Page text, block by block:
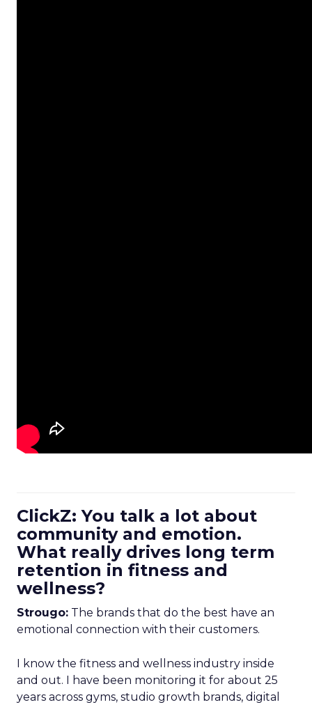
ClickZ: You talk a lot about
community and emotion.
What really drives long term
retention in fitness and
wellness?
Strougo: The brands that do the best have an
emotional connection with their customers.
I know the fitness and wellness industry inside
and out. I have been monitoring it for about 25
years across gyms, studio growth brands, digital